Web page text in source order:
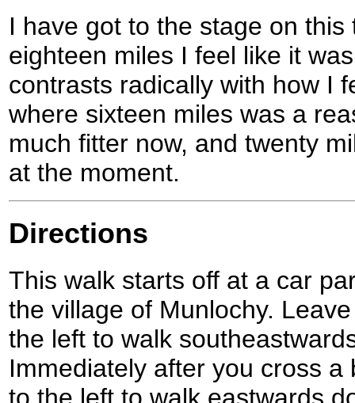
I have got to the stage on
eighteen miles I feel like it
contrasts radically with how I
where sixteen miles was a
much fitter now, and twenty
at the moment.
Directions
This walk starts off at a car
the village of Munlochy.
the left to walk
Immediately after you cross